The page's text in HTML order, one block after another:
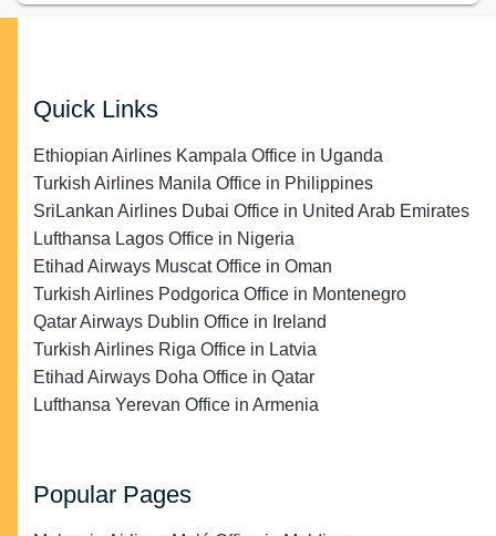
Quick Links
Ethiopian Airlines Kampala Office in Uganda
Turkish Airlines Manila Office in Philippines
SriLankan Airlines Dubai Office in United Arab Emirates
Lufthansa Lagos Office in Nigeria
Etihad Airways Muscat Office in Oman
Turkish Airlines Podgorica Office in Montenegro
Qatar Airways Dublin Office in Ireland
Turkish Airlines Riga Office in Latvia
Etihad Airways Doha Office in Qatar
Lufthansa Yerevan Office in Armenia
Popular Pages